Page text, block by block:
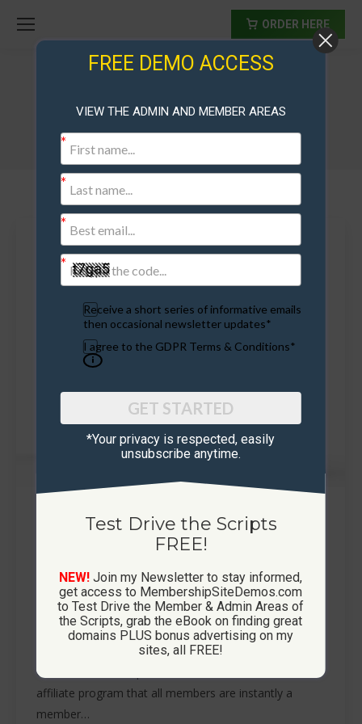
ORDER HERE
Tag Archives:running a referral contest
How To Run A Referral Contest
Phil Mair November 1, 2019
Your Site So what is a referral contest? A referral
contest is simply holding a contest to see who can
refer the most members to your membership site.
Your membership site from
CustomMembershipSites.com will have a built in
affiliate program that all members are instantly a
member…
FREE DEMO ACCESS
VIEW THE ADMIN AND MEMBER AREAS
Receive a short series of informative emails
then occasional newsletter updates*
I agree to the GDPR Terms & Conditions*
GET STARTED
*Your privacy is respected, ​easily
unsubscribe anytime.
Test Drive the Scripts
FREE!
NEW! Join my Newsletter to stay informed,
get access to MembershipSiteDemos.com
to Test Drive the Member & Admin Areas of
the Scripts, grab the eBook on finding great
domains PLUS bonus advertising on my
sites, all FREE!